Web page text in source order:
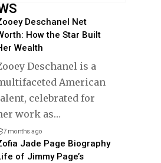
Deschanel Net
How the Star Built
Wealth
Deschanel is a
American
celebrated for
work as…
7 months ago
Jade Page Biography
of Jimmy Page’s